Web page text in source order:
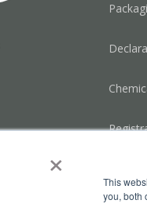
×
This
you, both